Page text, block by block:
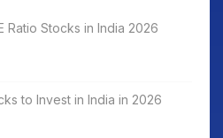
Ratio Stocks in India 2026
to Invest in India in 2026